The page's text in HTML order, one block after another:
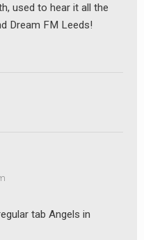
used to hear it all the
Dream FM Leeds!
tab Angels in